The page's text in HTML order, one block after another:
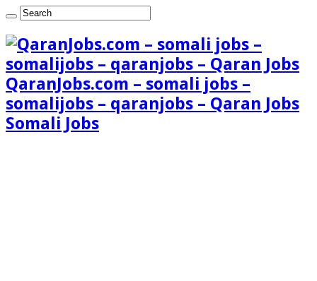
QaranJobs.com – somali jobs –
somalijobs – qaranjobs – Qaran Jobs
Somali Jobs